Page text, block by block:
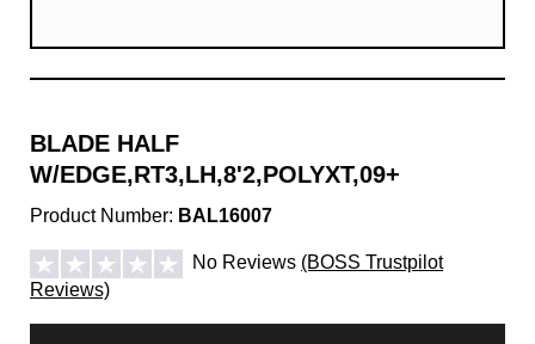
BLADE HALF
W/EDGE,RT3,LH,8'2,POLYXT,09+
Product Number: BAL16007
No Reviews (BOSS Trustpilot
Reviews)